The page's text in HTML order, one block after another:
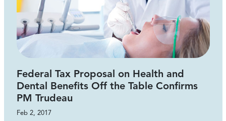
Federal Tax Proposal on Health and
Dental Benefits Off the Table Confirms
PM Trudeau
Feb 2, 2017